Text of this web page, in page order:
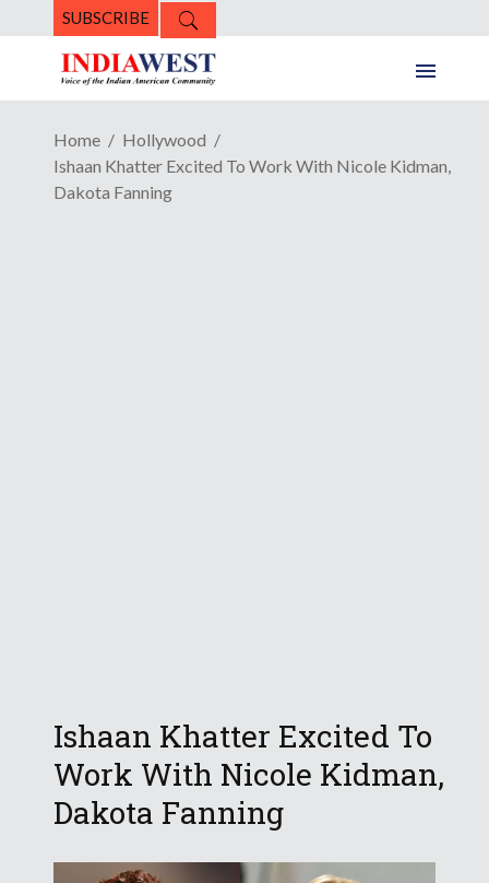
SUBSCRIBE
Home
Hollywood
Ishaan Khatter Excited To Work With Nicole Kidman,
Dakota Fanning
Ishaan Khatter Excited To
Work With Nicole Kidman,
Dakota Fanning